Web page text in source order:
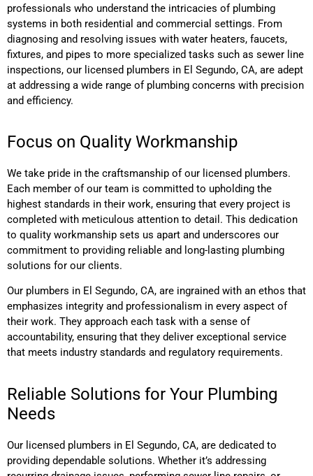
professionals who understand the intricacies of plumbing
systems in both residential and commercial settings. From
diagnosing and resolving issues with water heaters, faucets,
fixtures, and pipes to more specialized tasks such as sewer line
inspections, our licensed plumbers in El Segundo, CA, are adept
at addressing a wide range of plumbing concerns with precision
and efficiency.
Focus on Quality Workmanship
We take pride in the craftsmanship of our licensed plumbers.
Each member of our team is committed to upholding the
highest standards in their work, ensuring that every project is
completed with meticulous attention to detail. This dedication
to quality workmanship sets us apart and underscores our
commitment to providing reliable and long-lasting plumbing
solutions for our clients.
Our plumbers in El Segundo, CA, are ingrained with an ethos that
emphasizes integrity and professionalism in every aspect of
their work. They approach each task with a sense of
accountability, ensuring that they deliver exceptional service
that meets industry standards and regulatory requirements.
Reliable Solutions for Your Plumbing
Needs
Our licensed plumbers in El Segundo, CA, are dedicated to
providing dependable solutions. Whether it’s addressing